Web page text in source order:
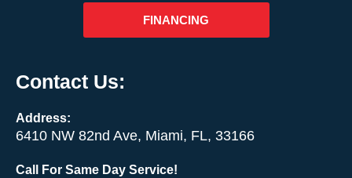
FINANCING
Contact Us:
Address:
6410 NW 82nd Ave, Miami, FL, 33166
Call For Same Day Service!